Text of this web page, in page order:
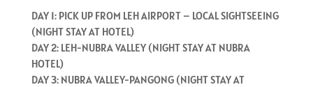
DAY 1: PICK UP FROM LEH AIRPORT – LOCAL SIGHTSEEING
(NIGHT STAY AT HOTEL)
DAY 2: LEH-NUBRA VALLEY (NIGHT STAY AT NUBRA
HOTEL)
DAY 3: NUBRA VALLEY-PANGONG (NIGHT STAY AT